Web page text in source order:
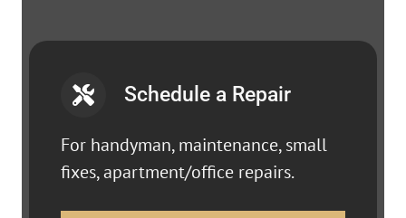
Schedule a Repair
For handyman, maintenance, small
fixes, apartment/office repairs.